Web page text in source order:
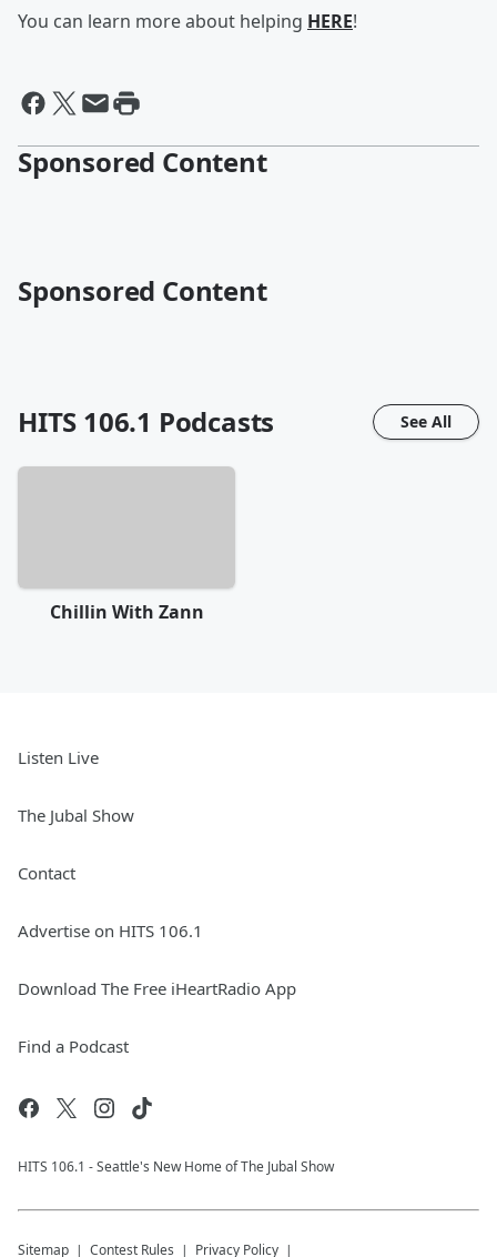
You can learn more about helping HERE!
Sponsored Content
Sponsored Content
HITS 106.1 Podcasts See All
Chillin With Zann
Listen Live
The Jubal Show
Contact
Advertise on HITS 106.1
Download The Free iHeartRadio App
Find a Podcast
HITS 106.1 - Seattle's New Home of The Jubal Show
Sitemap Contest Rules Privacy Policy